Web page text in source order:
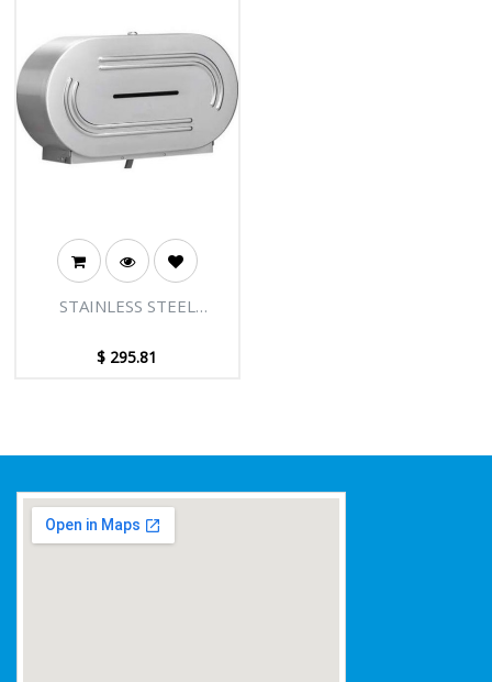
STAINLESS STEEL
TISSUE DISPENSER
$ 295.81